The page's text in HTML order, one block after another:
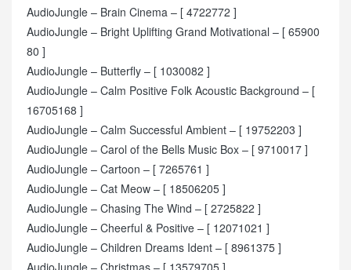
AudioJungle – Brain Cinema – [ 4722772 ]
AudioJungle – Bright Uplifting Grand Motivational – [ 65900
80 ]
AudioJungle – Butterfly – [ 1030082 ]
AudioJungle – Calm Positive Folk Acoustic Background – [
16705168 ]
AudioJungle – Calm Successful Ambient – [ 19752203 ]
AudioJungle – Carol of the Bells Music Box – [ 9710017 ]
AudioJungle – Cartoon – [ 7265761 ]
AudioJungle – Cat Meow – [ 18506205 ]
AudioJungle – Chasing The Wind – [ 2725822 ]
AudioJungle – Cheerful & Positive – [ 12071021 ]
AudioJungle – Children Dreams Ident – [ 8961375 ]
AudioJungle – Christmas – [ 13579705 ]